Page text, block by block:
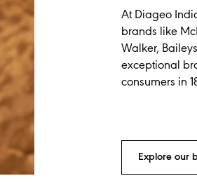
At Diageo
brands like
Walker,
exceptional
consumers in
Explore our